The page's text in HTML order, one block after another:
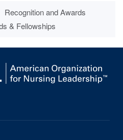
Recognition and Awards
& Fellowships